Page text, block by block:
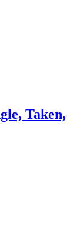
Taken,